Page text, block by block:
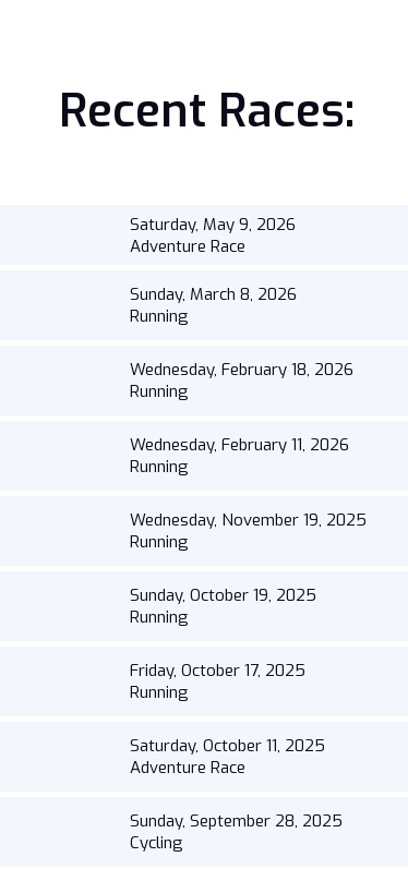
Recent Races:
Saturday, May 9, 2026
Adventure Race
Sunday, March 8, 2026
Running
Wednesday, February 18, 2026
Running
Wednesday, February 11, 2026
Running
Wednesday, November 19, 2025
Running
Sunday, October 19, 2025
Running
Friday, October 17, 2025
Running
Saturday, October 11, 2025
Adventure Race
Sunday, September 28, 2025
Cycling